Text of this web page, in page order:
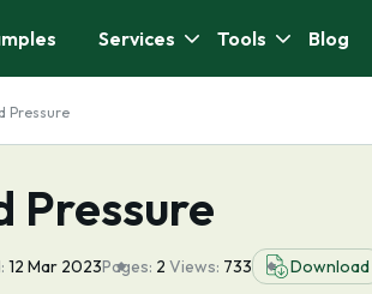
Services Tools Blog
Pressure
Pressure
12 Mar 2023Pages: 2 Views: 733 Download